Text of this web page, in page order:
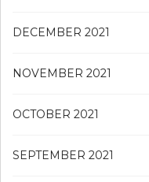
DECEMBER 2021
NOVEMBER 2021
OCTOBER 2021
SEPTEMBER 2021